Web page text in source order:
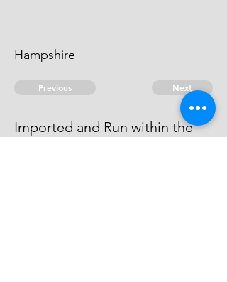
Hampshire
Previous Next
Imported and Run within the